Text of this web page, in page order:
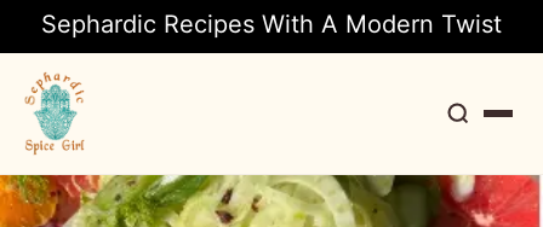
Sephardic Recipes With A Modern Twist
Search